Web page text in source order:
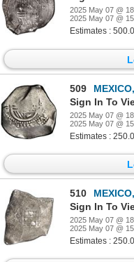
2025 May 07 @
2025 May 07 @
Estimates :
509
MEXICO,
Sign In To
2025 May 07 @
2025 May 07 @
Estimates :
510
MEXICO,
Sign In To
2025 May 07 @
2025 May 07 @
Estimates :